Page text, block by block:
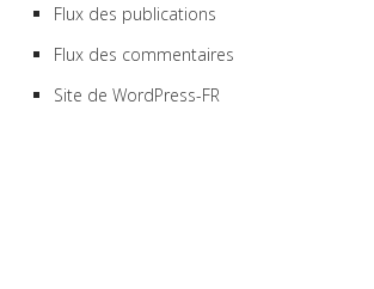
Flux des publications
Flux des commentaires
Site de WordPress-FR